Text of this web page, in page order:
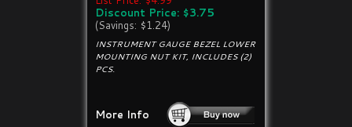
Discount Price: $3.75
(Savings: $1.24)
INSTRUMENT GAUGE BEZEL LOWER
MOUNTING NUT KIT, INCLUDES (2)
PCS.
More Info